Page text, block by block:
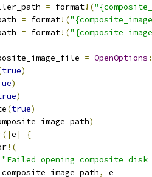
= format!(
= format!(
= format!(
= OpenOptions
true)
)
)
(true)
)
(|e |
{
!(
"Failed opening composite
,
e